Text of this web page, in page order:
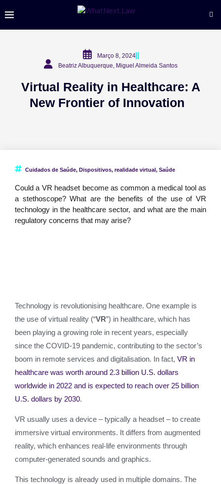
Março 8, 2024
Beatriz Albuquerque, Miguel Almeida Santos
Virtual Reality in Healthcare: A
New Frontier of Innovation
Cuidados de Saúde, Dispositivos, realidade virtual, Saúde
Could a VR headset become as common a medical tool as
a stethoscope? What are the benefits of the use of VR
technology in the healthcare sector, and what are the main
regulatory concerns that may arise?
Technology is revolutionising healthcare. One example is
the use of virtual reality (“VR”) in healthcare, which has
been playing a growing role in recent years, especially
since the COVID-19 pandemic, contributing to the sector’s
boom in remote services and digitalisation. In fact, VR in
healthcare was worth around 2.3 billion U.S. dollars
worldwide in 2022 and is expected to reach over 25 billion
U.S. dollars by 2030.
VR usually uses a device – typically a headset – to create
immersive virtual environments. It differs from augmented
reality, which enhances real-life environments through
computer-generated sounds and graphics.
This technology is already used in multiple domains. The